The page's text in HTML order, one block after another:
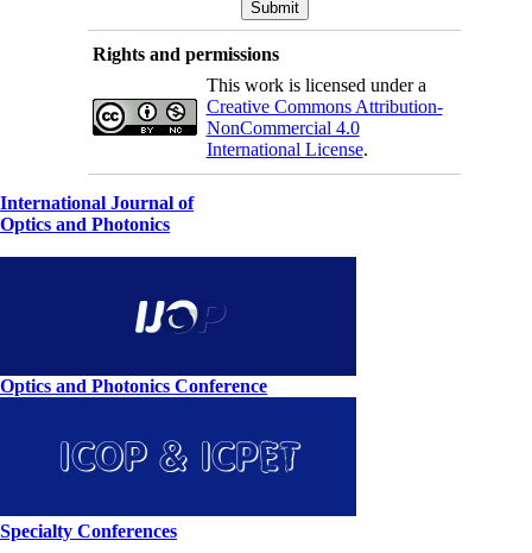
Rights and permissions
This work is licensed under a
Creative Commons Attribution-
NonCommercial 4.0
International License.
International Journal of
Optics and Photonics
Optics and Photonics Conference
Specialty Conferences